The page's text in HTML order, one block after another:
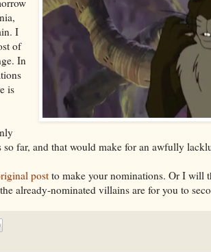
I
of
In
is
far, and that would make for an awfully
postto make your nominations. Or I will
already-nominated villains are for you to